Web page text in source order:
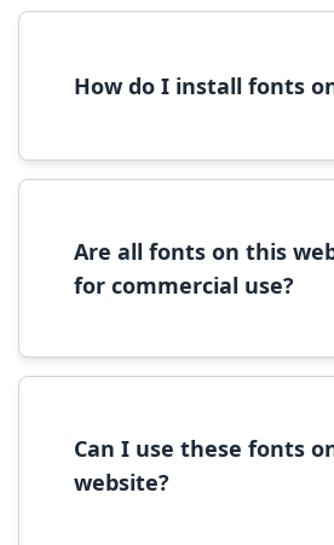
How do I install fonts
font file, right-click it, and
Are all fonts on this
for commercial use?
commercial use, please
Can I use these fonts
website?